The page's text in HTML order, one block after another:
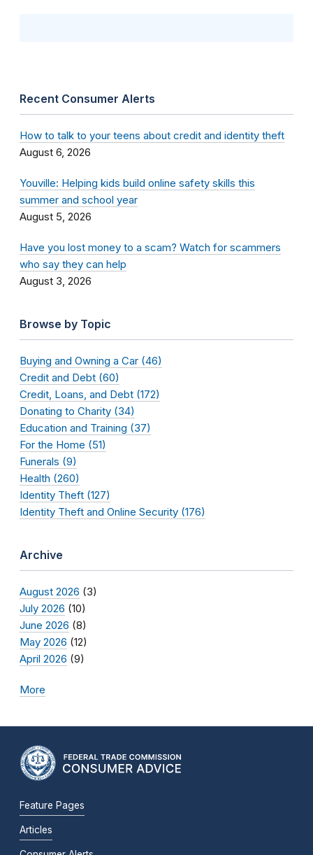
Recent Consumer Alerts
How to talk to your teens about credit and identity theft
August 6, 2026
Youville: Helping kids build online safety skills this
summer and school year
August 5, 2026
Have you lost money to a scam? Watch for scammers
who say they can help
August 3, 2026
Browse by Topic
Buying and Owning a Car (46)
Credit and Debt (60)
Credit, Loans, and Debt (172)
Donating to Charity (34)
Education and Training (37)
For the Home (51)
Funerals (9)
Health (260)
Identity Theft (127)
Identity Theft and Online Security (176)
Archive
August 2026 (3)
July 2026 (10)
June 2026 (8)
May 2026 (12)
April 2026 (9)
More
Feature Pages
Articles